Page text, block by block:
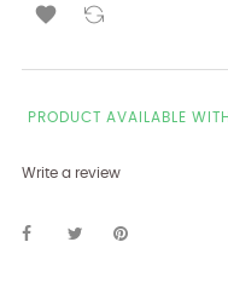

PRODUCT AVAILABLE
Write a review